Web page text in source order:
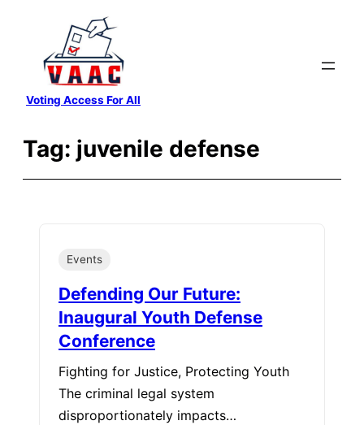
content
Voting Access For All
Tag: juvenile defense
Events
Defending Our Future:
Inaugural Youth Defense
Conference
Fighting for Justice, Protecting Youth
The criminal legal system
disproportionately impacts…